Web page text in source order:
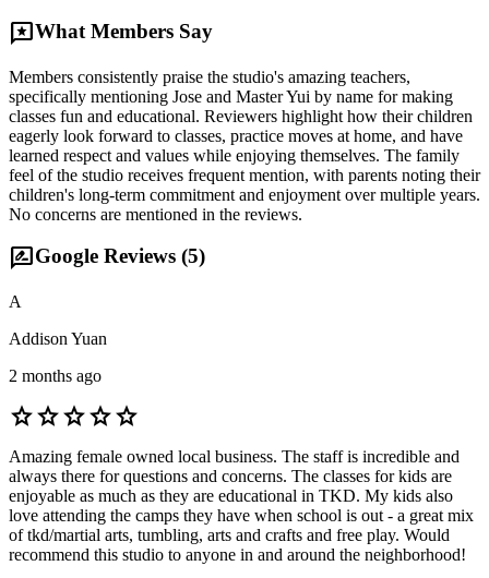
reviewsWhat Members Say
Members consistently praise the studio's amazing teachers,
specifically mentioning Jose and Master Yui by name for making
classes fun and educational. Reviewers highlight how their children
eagerly look forward to classes, practice moves at home, and have
learned respect and values while enjoying themselves. The family
feel of the studio receives frequent mention, with parents noting their
children's long-term commitment and enjoyment over multiple years.
No concerns are mentioned in the reviews.
rate_reviewGoogle Reviews (5)
A
Addison Yuan
2 months ago
starstarstarstarstar
Amazing female owned local business. The staff is incredible and
always there for questions and concerns. The classes for kids are
enjoyable as much as they are educational in TKD. My kids also
love attending the camps they have when school is out - a great mix
of tkd/martial arts, tumbling, arts and crafts and free play. Would
recommend this studio to anyone in and around the neighborhood!